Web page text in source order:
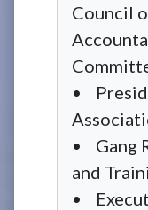
Council
•
• Gang
and
•